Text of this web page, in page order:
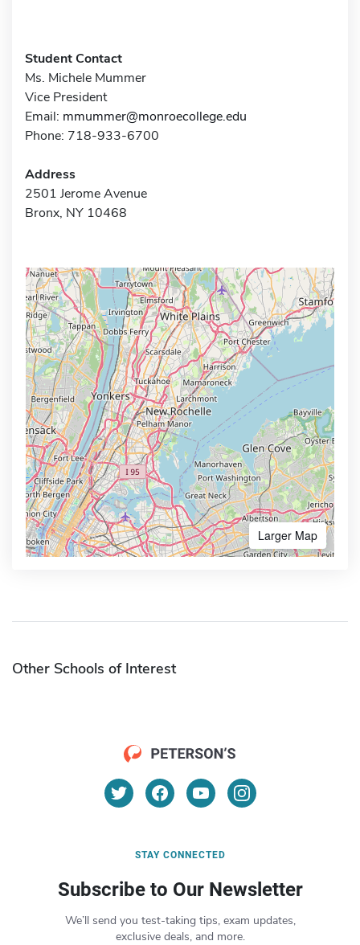
Student Contact
Ms. Michele Mummer
Vice President
Email: mmummer@monroecollege.edu
Phone: 718-933-6700
Address
2501 Jerome Avenue
Bronx, NY 10468
Larger Map
Other Schools of Interest
STAY CONNECTED
Subscribe to Our Newsletter
We’ll send you test-taking tips, exam updates,
exclusive deals, and more.